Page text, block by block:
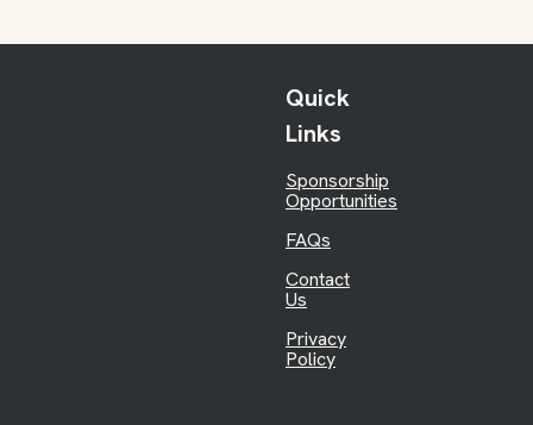
Quick
Links
Sponsorship
Opportunities
FAQs
Contact
Us
Privacy
Policy